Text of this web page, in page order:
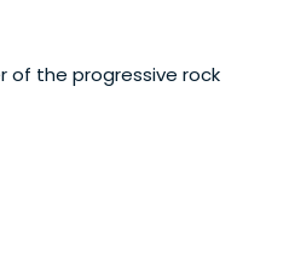
of the progressive rock